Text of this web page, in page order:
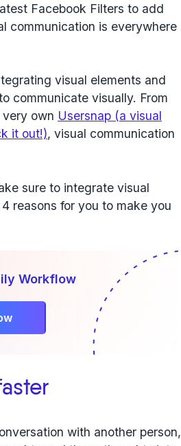
Facebook Filters to add
communication is everywhere
visual elements and
communicate visually. From
own Usersnap (a visual
it out!), visual communication
sure to integrate visual
reasons for you to make you
Workflow
with another person,